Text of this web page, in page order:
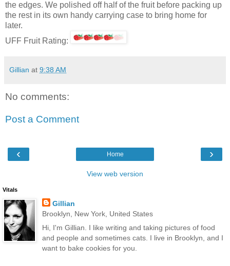
the edges. We polished off half of the fruit before packing up
the rest in its own handy carrying case to bring home for
later.
UFF Fruit Rating:
Gillian at 9:38 AM
No comments:
Post a Comment
‹ ›
Home
View web version
Vitals
Gillian
Brooklyn, New York, United States
Hi, I'm Gillian. I like writing and taking pictures of food
and people and sometimes cats. I live in Brooklyn, and I
want to bake cookies for you.